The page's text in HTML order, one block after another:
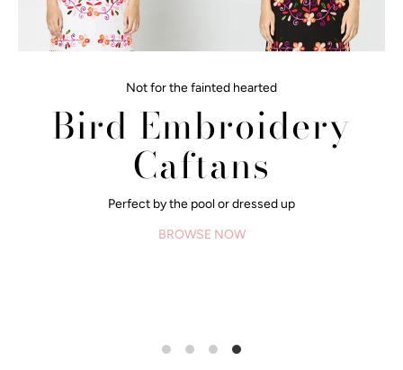
Not for the fainted hearted
Bird Embroidery
Caftans
Perfect by the pool or dressed up
BROWSE NOW